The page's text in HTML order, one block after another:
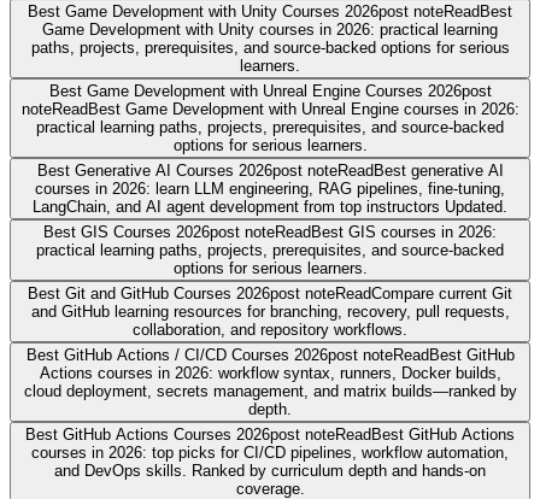
Best Game Development with Unity Courses 2026post noteReadBest
Game Development with Unity courses in 2026: practical learning
paths, projects, prerequisites, and source-backed options for serious
learners.
Best Game Development with Unreal Engine Courses 2026post
noteReadBest Game Development with Unreal Engine courses in 2026:
practical learning paths, projects, prerequisites, and source-backed
options for serious learners.
Best Generative AI Courses 2026post noteReadBest generative AI
courses in 2026: learn LLM engineering, RAG pipelines, fine-tuning,
LangChain, and AI agent development from top instructors Updated.
Best GIS Courses 2026post noteReadBest GIS courses in 2026:
practical learning paths, projects, prerequisites, and source-backed
options for serious learners.
Best Git and GitHub Courses 2026post noteReadCompare current Git
and GitHub learning resources for branching, recovery, pull requests,
collaboration, and repository workflows.
Best GitHub Actions / CI/CD Courses 2026post noteReadBest GitHub
Actions courses in 2026: workflow syntax, runners, Docker builds,
cloud deployment, secrets management, and matrix builds—ranked by
depth.
Best GitHub Actions Courses 2026post noteReadBest GitHub Actions
courses in 2026: top picks for CI/CD pipelines, workflow automation,
and DevOps skills. Ranked by curriculum depth and hands-on
coverage.